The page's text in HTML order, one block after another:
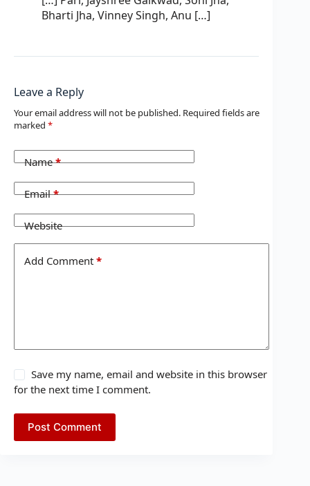
Bharti Jha, Vinney Singh, Anu […]
Leave a Reply
Your email address will not be published. Required fields are
marked *
Name*
Email*
Website
Add Comment *
Save my name, email and website in this browser
for the next time I comment.
Post Comment